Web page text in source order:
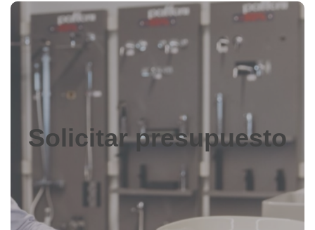
Solicitar presupuesto